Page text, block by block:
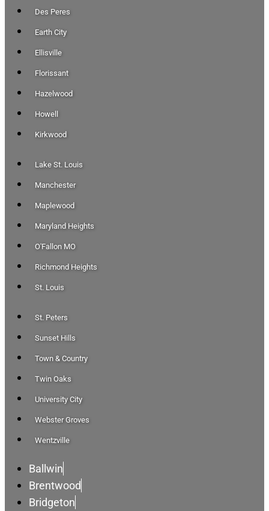
Des Peres
Earth City
Ellisville
Florissant
Hazelwood
Howell
Kirkwood
Lake St. Louis
Manchester
Maplewood
Maryland Heights
O'Fallon MO
Richmond Heights
St. Louis
St. Peters
Sunset Hills
Town & Country
Twin Oaks
University City
Webster Groves
Wentzville
Ballwin
Brentwood
Bridgeton